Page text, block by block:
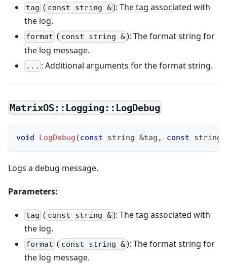
tag ( const string &): The tag associated with
the log.
format ( const string &): The format string for
the log message.
... : Additional arguments for the format string.
MatrixOS::Logging::LogDebug
void LogDebug (const string &tag , const string
Logs a debug message.
Parameters:
tag ( const string &): The tag associated with
the log.
format ( const string &): The format string for
the log message.